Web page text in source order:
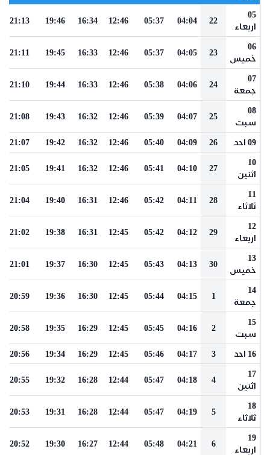
05
اربعاء
22
04:04
05:37
12:46
16:34
19:46
21:13
06
خميس
23
04:05
05:37
12:46
16:33
19:45
21:11
07
جمعة
24
04:06
05:38
12:46
16:33
19:44
21:10
08
سبت
25
04:07
05:39
12:46
16:32
19:43
21:08
09 احد 26
04:09
05:40
12:46
16:32
19:42
21:07
10
اثنين
27
04:10
05:41
12:46
16:32
19:41
21:05
11
ثلاثاء
28
04:11
05:42
12:46
16:31
19:40
21:04
12
اربعاء
29
04:12
05:42
12:45
16:31
19:38
21:02
13
خميس
30
04:13
05:43
12:45
16:30
19:37
21:01
14
جمعة
1
04:15
05:44
12:45
16:30
19:36
20:59
15
سبت
2
04:16
05:45
12:45
16:29
19:35
20:58
16 احد 3
04:17
05:46
12:45
16:29
19:34
20:56
17
اثنين
4
04:18
05:47
12:44
16:28
19:32
20:55
18
ثلاثاء
5
04:19
05:47
12:44
16:28
19:31
20:53
19
اربعاء
6
04:21
05:48
12:44
16:27
19:30
20:52